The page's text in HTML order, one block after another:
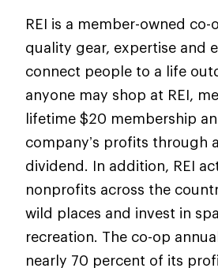
REI is a member-owned
quality gear, expertise and
connect people to a life
anyone may shop at REI,
lifetime $20 membership
company’s profits through
dividend. In addition, REI
nonprofits across the
wild places and invest in
recreation. The co-op
nearly 70 percent of its